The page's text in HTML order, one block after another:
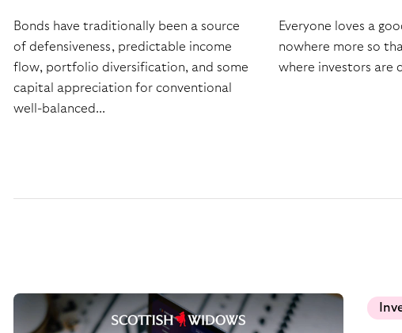
Bonds have traditionally been a source
of defensiveness, predictable income
flow, portfolio diversification, and some
capital appreciation for conventional
well-balanced...
Everyone loves a
nowhere more so
where investors are